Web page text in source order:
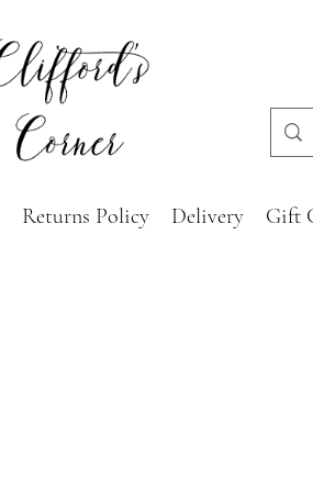
Returns Policy Delivery Gift